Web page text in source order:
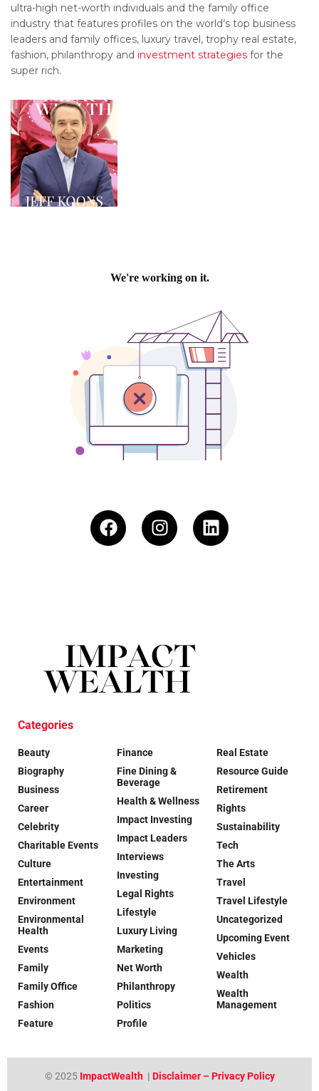
ultra-high net-worth individuals and the family office
industry that features profiles on the world’s top business
leaders and family offices, luxury travel, trophy real estate,
fashion, philanthropy and investment strategies for the
super rich.
Categories
Beauty
Biography
Business
Career
Celebrity
Charitable Events
Culture
Entertainment
Environment
Environmental
Health
Events
Family
Family Office
Fashion
Feature
Finance
Fine Dining &
Beverage
Health & Wellness
Impact Investing
Impact Leaders
Interviews
Investing
Legal Rights
Lifestyle
Luxury Living
Marketing
Net Worth
Philanthropy
Politics
Profile
Real Estate
Resource Guide
Retirement
Rights
Sustainability
Tech
The Arts
Travel
Travel Lifestyle
Uncategorized
Upcoming Event
Vehicles
Wealth
Wealth
Management
© 2025 ImpactWealth| Disclaimer – Privacy Policy